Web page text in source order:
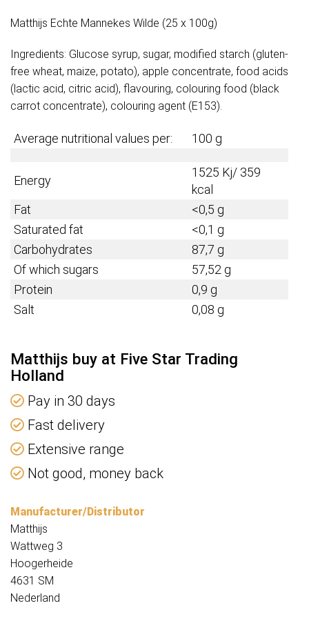
Matthijs Echte Mannekes Wilde (25 x 100g)
Ingredients: Glucose syrup, sugar, modified starch (gluten-
free wheat, maize, potato), apple concentrate, food acids
(lactic acid, citric acid), flavouring, colouring food (black
carrot concentrate), colouring agent (E153).
Average nutritional values per: 100 g
Energy
1525 Kj/ 359
kcal
Fat
<0,5 g
Saturated fat
<0,1 g
Carbohydrates
87,7 g
Of which sugars
57,52 g
Protein
0,9 g
Salt
0,08 g
Matthijs buy at Five Star Trading
Holland
Pay in 30 days
Fast delivery
Extensive range
Not good, money back
Manufacturer/Distributor
Matthijs
Wattweg 3
Hoogerheide
4631 SM
Nederland